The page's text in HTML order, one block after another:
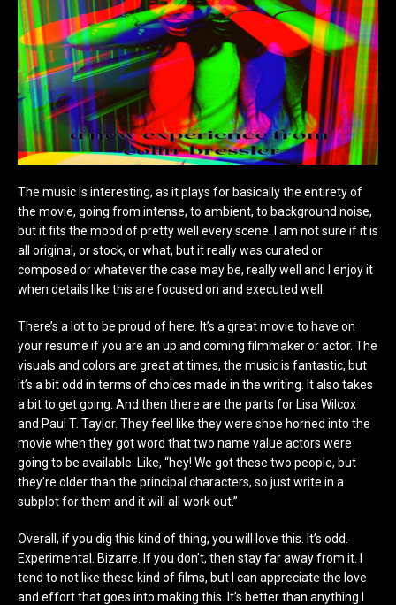
The music is interesting, as it plays for basically the entirety of
the movie, going from intense, to ambient, to background noise,
but it fits the mood of pretty well every scene. I am not sure if it is
all original, or stock, or what, but it really was curated or
composed or whatever the case may be, really well and I enjoy it
when details like this are focused on and executed well.
There’s a lot to be proud of here. It’s a great movie to have on
your resume if you are an up and coming filmmaker or actor. The
visuals and colors are great at times, the music is fantastic, but
it’s a bit odd in terms of choices made in the writing. It also takes
a bit to get going. And then there are the parts for Lisa Wilcox
and Paul T. Taylor. They feel like they were shoe horned into the
movie when they got word that two name value actors were
going to be available. Like, “hey! We got these two people, but
they’re older than the principal characters, so just write in a
subplot for them and it will all work out.”
Overall, if you dig this kind of thing, you will love this. It’s odd.
Experimental. Bizarre. If you don’t, then stay far away from it. I
tend to not like these kind of films, but I can appreciate the love
and effort that goes into making this. It’s better than anything I